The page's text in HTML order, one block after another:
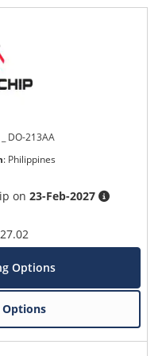
DO-213AA
: Philippines
on23-Feb-2027
Options
Options